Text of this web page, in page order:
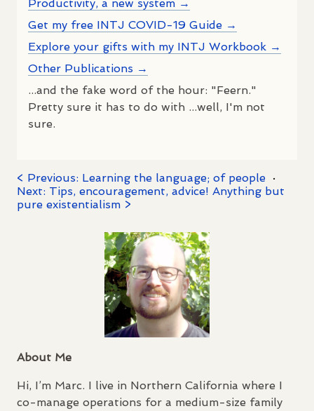
Productivity, a new system →
Get my free INTJ COVID-19 Guide →
Explore your gifts with my INTJ Workbook →
Other Publications →
...and the fake word of the hour: "Feern."
Pretty sure it has to do with ...well, I'm not
sure.
< Previous: Learning the language; of people ·
Next: Tips, encouragement, advice! Anything but
pure existentialism >
About Me
Hi, I’m Marc. I live in Northern California where I
co-manage operations for a medium-size family